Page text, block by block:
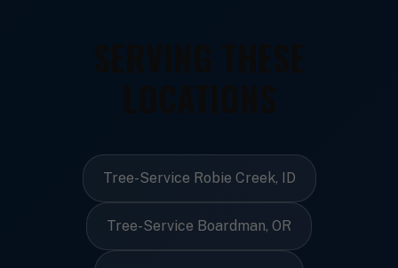
Tree-Service Robie Creek, ID
Tree-Service Boardman, OR